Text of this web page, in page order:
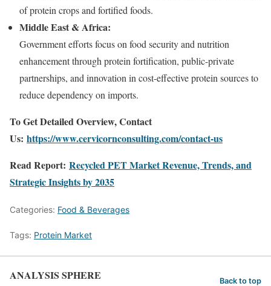
of protein crops and fortified foods.
Middle East & Africa:
Government efforts focus on food security and nutrition
enhancement through protein fortification, public-private
partnerships, and innovation in cost-effective protein sources to
reduce dependency on imports.
To Get Detailed Overview, Contact
Us: https://www.cervicornconsulting.com/contact-us
Read Report: Recycled PET Market Revenue, Trends, and
Strategic Insights by 2035
Categories: Food & Beverages
Tags: Protein Market
ANALYSIS SPHERE Back to top